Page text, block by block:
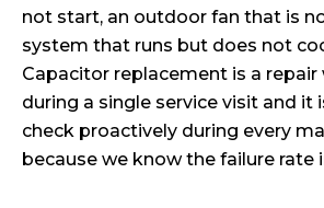
not start, an outdoor fan that is
system that runs but does not
Capacitor replacement is a
during a single service visit and it
check proactively during every
because we know the failure rate